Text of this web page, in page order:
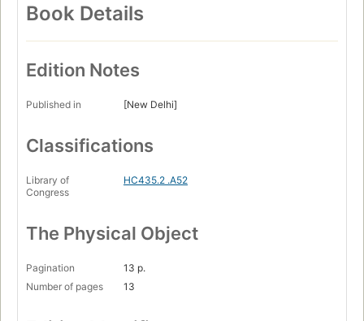
Book Details
Edition Notes
Published in [New Delhi]
Classifications
Library of
Congress
HC435.2 .A52
The Physical Object
Pagination
13 p.
Number of pages
13